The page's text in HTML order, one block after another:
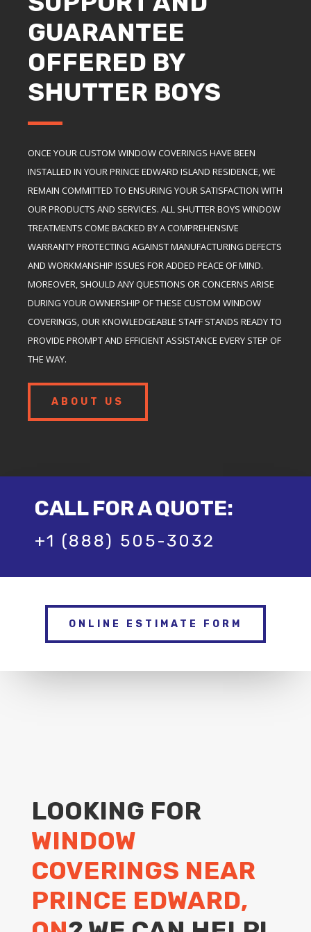
GUARANTEE
OFFERED BY
SHUTTER BOYS
ONCE YOUR CUSTOM WINDOW COVERINGS HAVE BEEN
INSTALLED IN YOUR PRINCE EDWARD ISLAND RESIDENCE, WE
REMAIN COMMITTED TO ENSURING YOUR SATISFACTION WITH
OUR PRODUCTS AND SERVICES. ALL SHUTTER BOYS WINDOW
TREATMENTS COME BACKED BY A COMPREHENSIVE
WARRANTY PROTECTING AGAINST MANUFACTURING DEFECTS
AND WORKMANSHIP ISSUES FOR ADDED PEACE OF MIND.
MOREOVER, SHOULD ANY QUESTIONS OR CONCERNS ARISE
DURING YOUR OWNERSHIP OF THESE CUSTOM WINDOW
COVERINGS, OUR KNOWLEDGEABLE STAFF STANDS READY TO
PROVIDE PROMPT AND EFFICIENT ASSISTANCE EVERY STEP OF
THE WAY.
ABOUT US
CALL FOR A QUOTE:
+1 (888) 505-3032
ONLINE ESTIMATE FORM
LOOKING FOR
WINDOW
COVERINGS NEAR
PRINCE EDWARD,